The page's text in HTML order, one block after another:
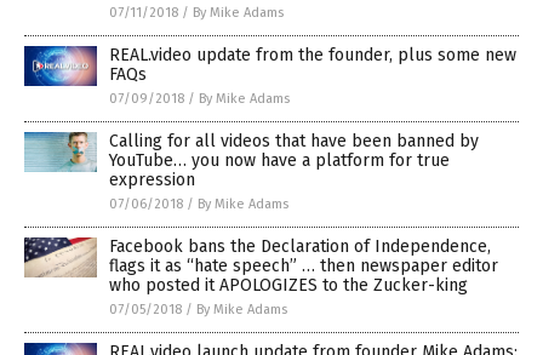
07/11/2018 / By Mike Adams
REAL.video update from the founder, plus some new
FAQs
07/09/2018 / By Mike Adams
Calling for all videos that have been banned by
YouTube… you now have a platform for true
expression
07/06/2018 / By Mike Adams
Facebook bans the Declaration of Independence,
flags it as “hate speech” … then newspaper editor
who posted it APOLOGIZES to the Zucker-king
07/05/2018 / By Mike Adams